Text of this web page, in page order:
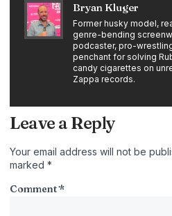
Bryan Kluger
Former husky model,
genre-bending
podcaster, pro-
penchant for solving
candy cigarettes on
Zappa records.
Leave a Reply
Your email address will not be
marked *
Comment*